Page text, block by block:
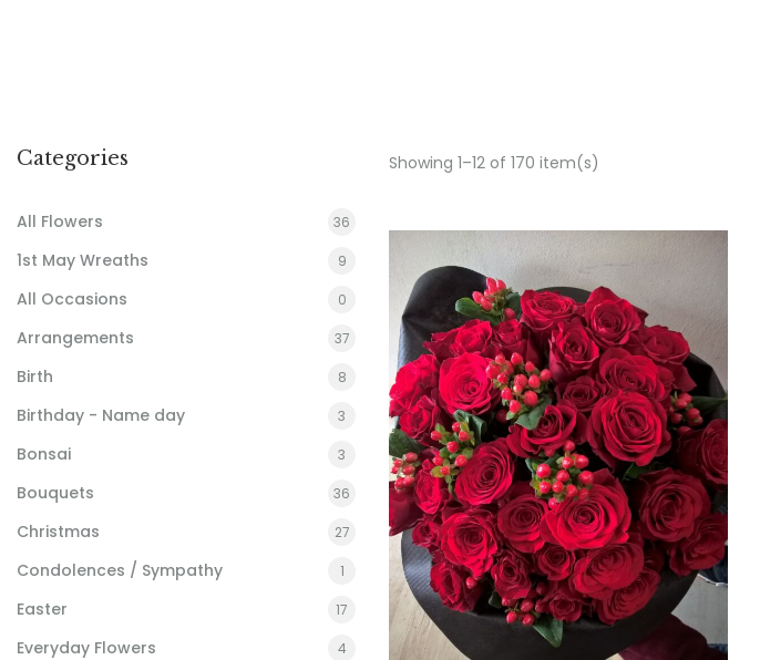
Categories
All Flowers 36
1st May Wreaths 9
All Occasions 0
Arrangements 37
Birth 8
Birthday - Name day 3
Bonsai 3
Bouquets 36
Christmas 27
Condolences / Sympathy 1
Easter 17
Everyday Flowers 4
Showing 1–12 of 170 item(s)